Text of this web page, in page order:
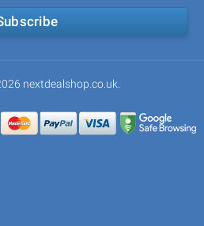
nextdealshop.co.uk.